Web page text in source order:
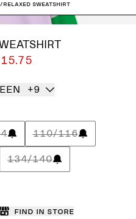
/Relaxed Sweatshirt
+9
110/116
134/140
Find in store